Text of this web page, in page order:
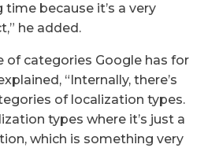
because it’s a very
he added.
of categories Google has for
“Internally, there’s
of localization types.
types where it’s just a
which is something very